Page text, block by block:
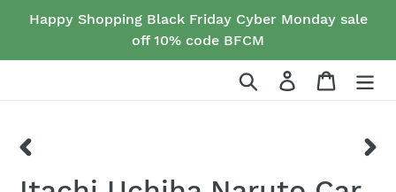
Happy Shopping Black Friday Cyber Monday sale
off 10% code BFCM
Search Log in Cart
SLIDE